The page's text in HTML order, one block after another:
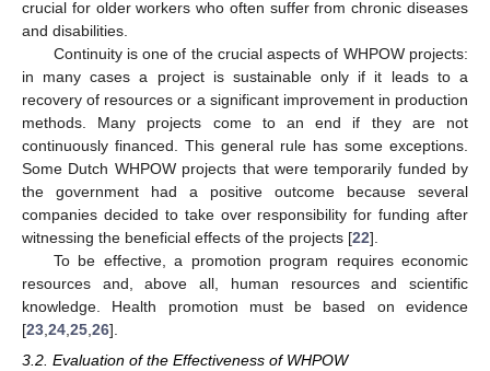
crucial for older workers who often suffer from chronic diseases
and disabilities.
Continuity is one of the crucial aspects of WHPOW projects:
in many cases a project is sustainable only if it leads to a
recovery of resources or a significant improvement in production
methods. Many projects come to an end if they are not
continuously financed. This general rule has some exceptions.
Some Dutch WHPOW projects that were temporarily funded by
the government had a positive outcome because several
companies decided to take over responsibility for funding after
witnessing the beneficial effects of the projects [22].
To be effective, a promotion program requires economic
resources and, above all, human resources and scientific
knowledge. Health promotion must be based on evidence
[23 24 25 26].
3.2. Evaluation of the Effectiveness of WHPOW